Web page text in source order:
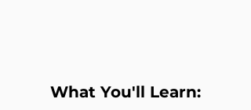
What You'll Learn: